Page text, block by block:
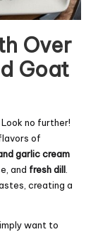
Over
Goat
no further!
of
garliccream
and fresh dill
creating a
want to